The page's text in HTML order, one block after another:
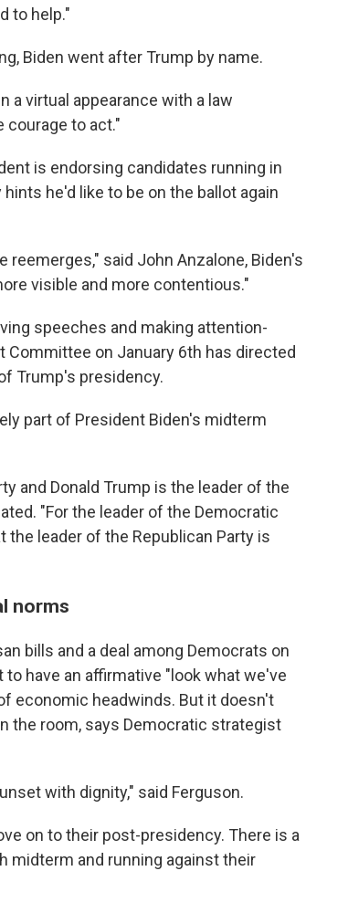
to help."
Biden went after Trump by name.
a virtual appearance with a law
courage to act."
is endorsing candidates running in
he'd like to be on the ballot again
said John Anzalone, Biden's
visible and more contentious."
speeches and making attention-
on January 6th has directed
Trump's presidency.
part of President Biden's midterm
and Donald Trump is the leader of the
"For the leader of the Democratic
leader of the Republican Party is
norms
bills and a deal among Democrats on
have an affirmative "look what we've
economic headwinds. But it doesn't
the room, says Democratic strategist
with dignity," said Ferguson.
on to their post-presidency. There is a
midterm and running against their